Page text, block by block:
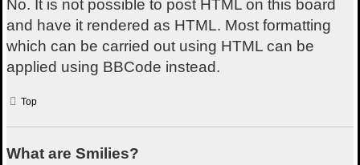
No. It is not possible to post HTML on this board
and have it rendered as HTML. Most formatting
which can be carried out using HTML can be
applied using BBCode instead.
Top
What are Smilies?